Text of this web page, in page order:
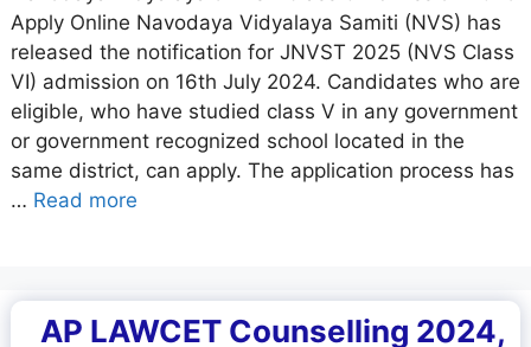
Apply Online Navodaya Vidyalaya Samiti (NVS) has
released the notification for JNVST 2025 (NVS Class
VI) admission on 16th July 2024. Candidates who are
eligible, who have studied class V in any government
or government recognized school located in the
same district, can apply. The application process has
… Read more
AP LAWCET Counselling 2024,